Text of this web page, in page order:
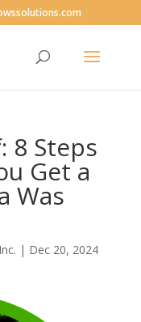
8 Steps
Get a
Was
| Dec 20, 2024